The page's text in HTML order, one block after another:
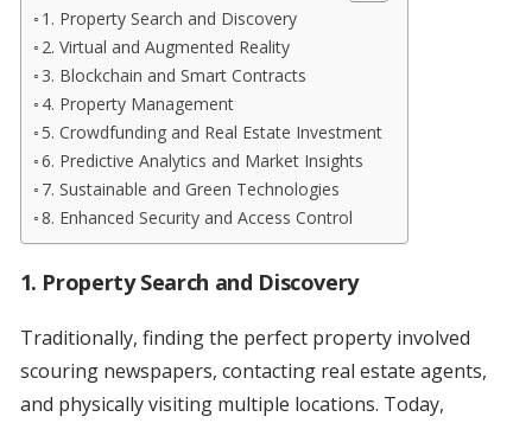
1. Property Search and Discovery
2. Virtual and Augmented Reality
3. Blockchain and Smart Contracts
4. Property Management
5. Crowdfunding and Real Estate Investment
6. Predictive Analytics and Market Insights
7. Sustainable and Green Technologies
8. Enhanced Security and Access Control
1. Property Search and Discovery
Traditionally, finding the perfect property involved
scouring newspapers, contacting real estate agents,
and physically visiting multiple locations. Today,